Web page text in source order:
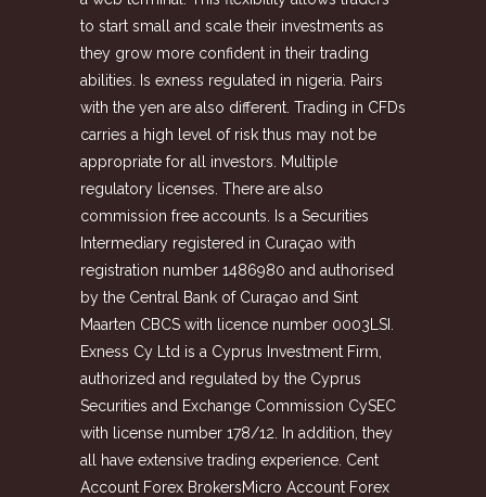
to start small and scale their investments as
they grow more confident in their trading
abilities. Is exness regulated in nigeria. Pairs
with the yen are also different. Trading in CFDs
carries a high level of risk thus may not be
appropriate for all investors. Multiple
regulatory licenses. There are also
commission free accounts. Is a Securities
Intermediary registered in Curaçao with
registration number 1486980 and authorised
by the Central Bank of Curaçao and Sint
Maarten CBCS with licence number 0003LSI.
Exness Cy Ltd is a Cyprus Investment Firm,
authorized and regulated by the Cyprus
Securities and Exchange Commission CySEC
with license number 178/12. In addition, they
all have extensive trading experience. Cent
Account Forex BrokersMicro Account Forex